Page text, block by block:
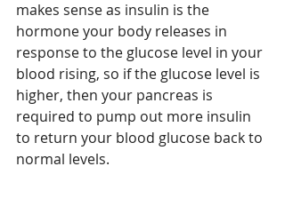
makes sense as insulin is the
hormone your body releases in
response to the glucose level in your
blood rising, so if the glucose level is
higher, then your pancreas is
required to pump out more insulin
to return your blood glucose back to
normal levels.